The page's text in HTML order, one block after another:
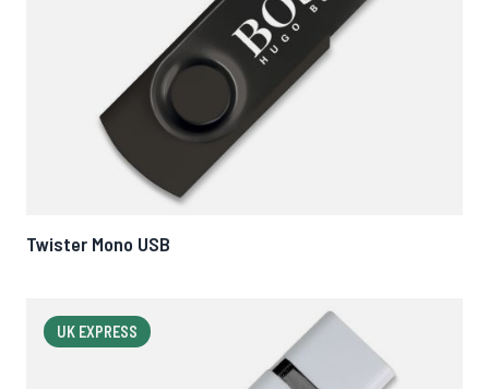
Twister Mono USB
UK EXPRESS